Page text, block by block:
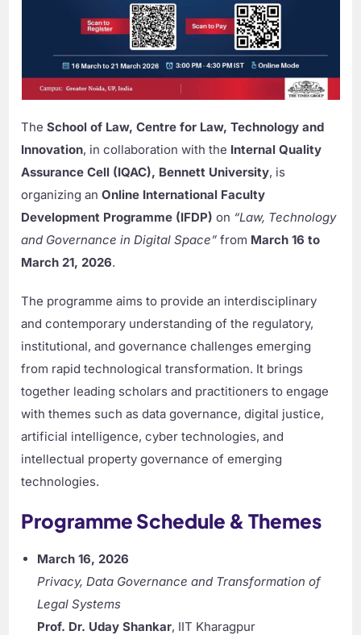
TheSchool of Law, Centre for Law, Technology and
Innovation, in collaboration with the Internal Quality
Assurance Cell (IQAC), Bennett University, is
organizing anOnline International Faculty
Development Programme (IFDP) on “Law, Technology
and Governance in Digital Space” from March 16 to
March 21, 2026.
The programme aims to provide an interdisciplinary
and contemporary understanding of the regulatory,
institutional, and governance challenges emerging
from rapid technological transformation. It brings
together leading scholars and practitioners to engage
with themes such as data governance, digital justice,
artificial intelligence, cyber technologies, and
intellectual property governance of emerging
technologies.
Programme Schedule & Themes
March 16, 2026
Privacy, Data Governance and Transformation of
Legal Systems
Prof. Dr. Uday Shankar, IIT Kharagpur